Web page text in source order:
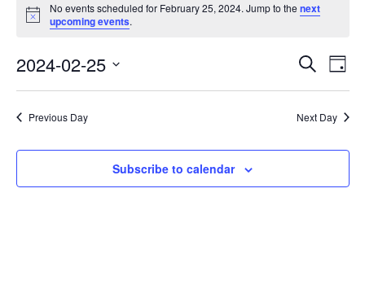
for
February
25,
2024
Notice
No events scheduled for February 25, 2024. Jump to thenext
upcoming events.
Events
Views
Search
Day
2024-02-25
Select
date.
Previous Day Next Day
Subscribe to calendar